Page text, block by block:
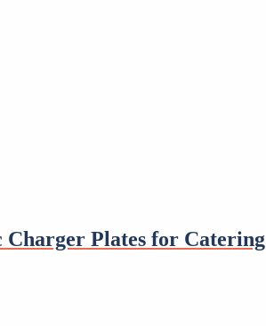
Charger Plates for Catering